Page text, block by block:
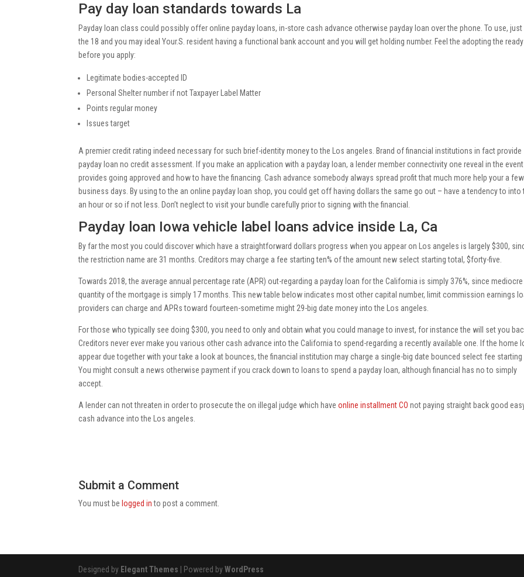
Pay day loan standards towards La
Payday loan class could possibly offer online payday loans, in-store cash advance otherwise payday loan over the phone. To use, just
the 18 and you may ideal Your.S. resident having a functional bank account and you will get holding number. Feel the adopting the ready
before you apply:
Legitimate bodies-accepted ID
Personal Shelter number if not Taxpayer Label Matter
Points regular money
Issues target
A premier credit rating indeed necessary for such brief-identity money to the Los angeles. Brand of financial institutions in fact provide
payday loan no credit assessment. If you make an application with a payday loan, a lender member connectivity one reveal in the
provides going approved and how to have the financing. Cash advance somebody always spread profit that much more help your a few
business days. By using to the an online payday loan shop, you could get off having dollars the same go out – have a tendency to into
an hour or so if not less. Don’t neglect to visit your bundle carefully prior to signing with the financial.
Payday loan Iowa vehicle label loans advice inside La, Ca
By far the most you could discover which have a straightforward dollars progress when you appear on Los angeles is largely $300,
the restriction name are 31 months. Creditors may charge a fee starting ten% of the amount new select starting total, $forty-five.
Towards 2018, the average annual percentage rate (APR) out-regarding a payday loan for the California is simply 376%, since mediocre
quantity of the mortgage is simply 17 months. This new table below indicates most other capital number, limit commission earnings
providers can charge and APRs toward fourteen-sometime might 29-big date money into the Los angeles.
For those who typically see doing $300, you need to only and obtain what you could manage to invest, for instance the will set you
Creditors never ever make you various other cash advance into the California to spend-regarding a recently available one. If the home
appear due together with your take a look at bounces, the financial institution may charge a single-big date bounced select fee starting
You might consult a news otherwise payment if you crack down to loans to spend a payday loan, although financial has no to simply
accept.
A lender can not threaten in order to prosecute the on illegal judge which haveonline installment CO not paying straight back good
cash advance into the Los angeles.
Submit a Comment
You must be logged into post a comment.
Designed by Elegant Themes | Powered byWordPress